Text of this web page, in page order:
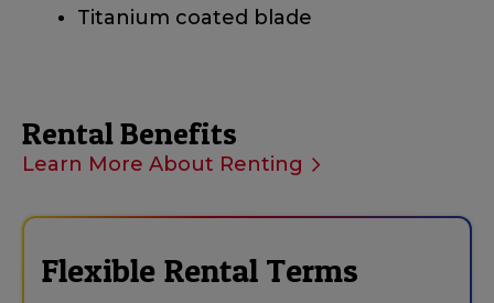
Titanium coated blade
Rental Benefits
Learn More About Renting
Flexible Rental Terms